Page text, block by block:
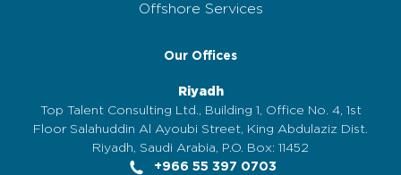
Offshore Services
Our Offices
Riyadh
Top Talent Consulting Ltd., Building 1, Office No. 4, 1st
Floor Salahuddin Al Ayoubi Street, King Abdulaziz Dist.
Riyadh, Saudi Arabia, P.O. Box: 11452
+966 55 397 0703